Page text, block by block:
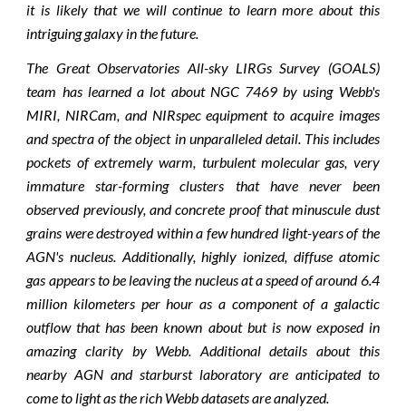
it is likely that we will continue to learn more about this
intriguing galaxy in the future.
The Great Observatories All-sky LIRGs Survey (GOALS)
team has learned a lot about NGC 7469 by using Webb's
MIRI, NIRCam, and NIRspec equipment to acquire images
and spectra of the object in unparalleled detail. This includes
pockets of extremely warm, turbulent molecular gas, very
immature star-forming clusters that have never been
observed previously, and concrete proof that minuscule dust
grains were destroyed within a few hundred light-years of the
AGN's nucleus. Additionally, highly ionized, diffuse atomic
gas appears to be leaving the nucleus at a speed of around 6.4
million kilometers per hour as a component of a galactic
outflow that has been known about but is now exposed in
amazing clarity by Webb. Additional details about this
nearby AGN and starburst laboratory are anticipated to
come to light as the rich Webb datasets are analyzed.